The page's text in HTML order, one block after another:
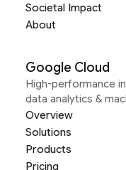
Societal Impact
About
Google Cloud
High-performance
data analytics &
Overview
Solutions
Products
Pricing